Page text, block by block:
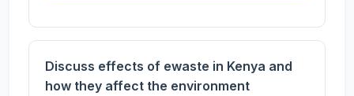
Discuss effects of ewaste in Kenya and
how they affect the environment